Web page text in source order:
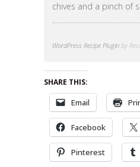
chives and a pinch of
WordPress Recipe Plugin by
SHARE THIS:
Email
Facebook
Pinterest